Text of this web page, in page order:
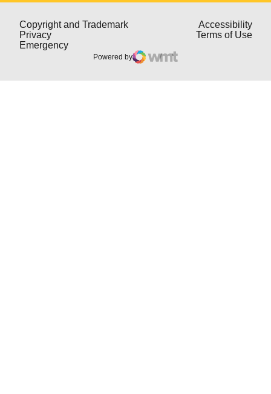
Copyright and TrademarkOpens in a new window
Accessibility
PrivacyOpens in a new window Terms of Use
EmergencyOpens in a new window
Powered by
WMT Digital
Opens in a new window